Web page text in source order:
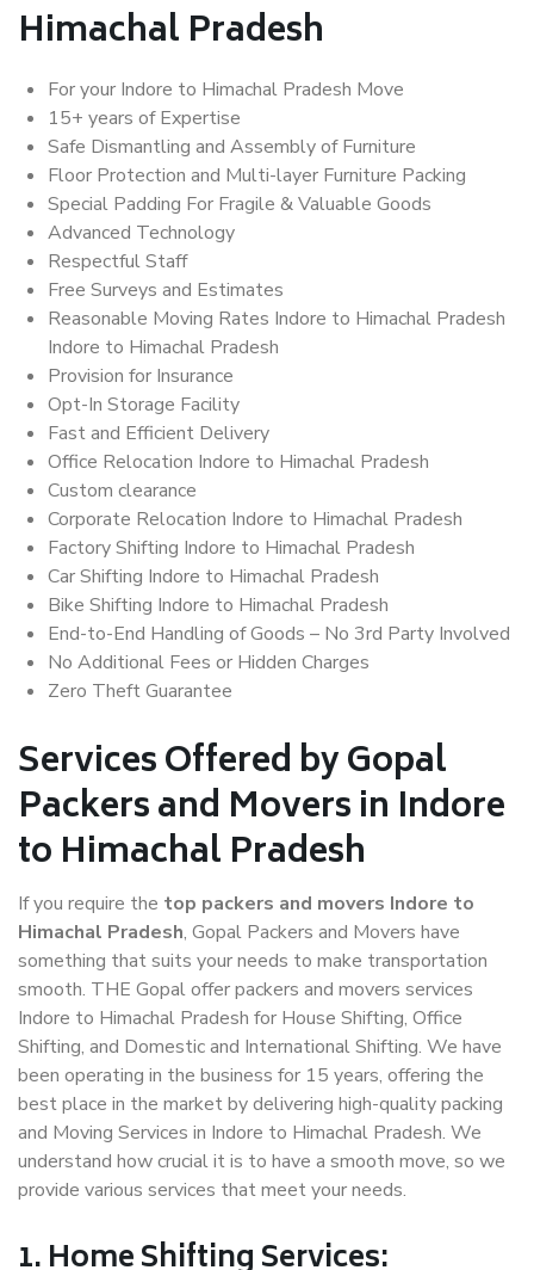
Himachal Pradesh
For your Indore to Himachal Pradesh Move
15+ years of Expertise
Safe Dismantling and Assembly of Furniture
Floor Protection and Multi-layer Furniture Packing
Special Padding For Fragile & Valuable Goods
Advanced Technology
Respectful Staff
Free Surveys and Estimates
Reasonable Moving Rates Indore to Himachal Pradesh
Indore to Himachal Pradesh
Provision for Insurance
Opt-In Storage Facility
Fast and Efficient Delivery
Office Relocation Indore to Himachal Pradesh
Custom clearance
Corporate Relocation Indore to Himachal Pradesh
Factory Shifting Indore to Himachal Pradesh
Car Shifting Indore to Himachal Pradesh
Bike Shifting Indore to Himachal Pradesh
End-to-End Handling of Goods – No 3rd Party Involved
No Additional Fees or Hidden Charges
Zero Theft Guarantee
Services Offered by Gopal
Packers and Movers in Indore
to Himachal Pradesh
If you require the top packers and movers Indore to
Himachal Pradesh, Gopal Packers and Movers have
something that suits your needs to make transportation
smooth. THE Gopal offer packers and movers services
Indore to Himachal Pradesh for House Shifting, Office
Shifting, and Domestic and International Shifting. We have
been operating in the business for 15 years, offering the
best place in the market by delivering high-quality packing
and Moving Services in Indore to Himachal Pradesh. We
understand how crucial it is to have a smooth move, so we
provide various services that meet your needs.